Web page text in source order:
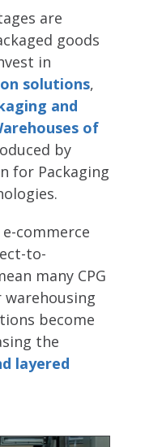
are
goods
in
solutions,
and
of
by
for Packaging
commerce
to-
many CPG
become
the
layered